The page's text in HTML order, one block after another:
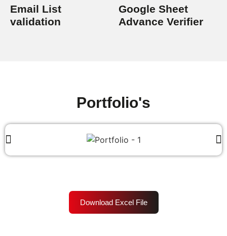
Email List
validation
Google Sheet
Advance Verifier
Portfolio's
Download Excel File